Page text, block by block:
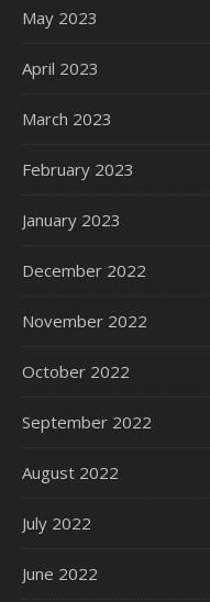
May 2023
April 2023
March 2023
February 2023
January 2023
December 2022
November 2022
October 2022
September 2022
August 2022
July 2022
June 2022